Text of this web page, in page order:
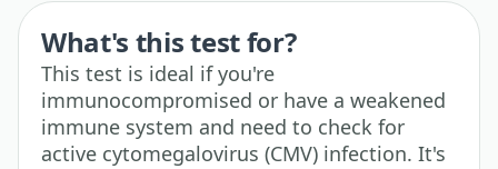
What's this test for?
This test is ideal if you're
immunocompromised or have a weakened
immune system and need to check for
active cytomegalovirus (CMV) infection. It's